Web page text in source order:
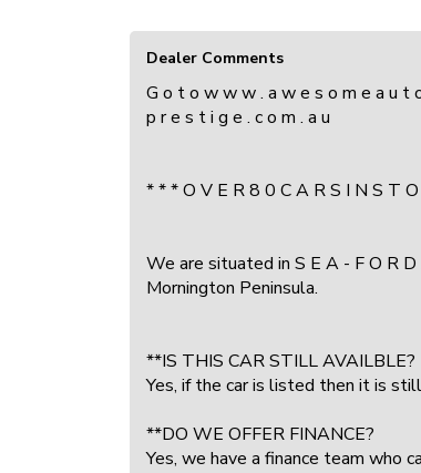
Dealer Comments
G o t o w w w . a w e s o m e a u t
p r e s t i g e . c o m . a u
* * * O V E R 8 0 C A R S I N S T
We are situated in S E A - F O R
Mornington Peninsula.
**IS THIS CAR STILL AVAILBLE?
Yes, if the car is listed then it is
**DO WE OFFER FINANCE?
Yes, we have a finance team who